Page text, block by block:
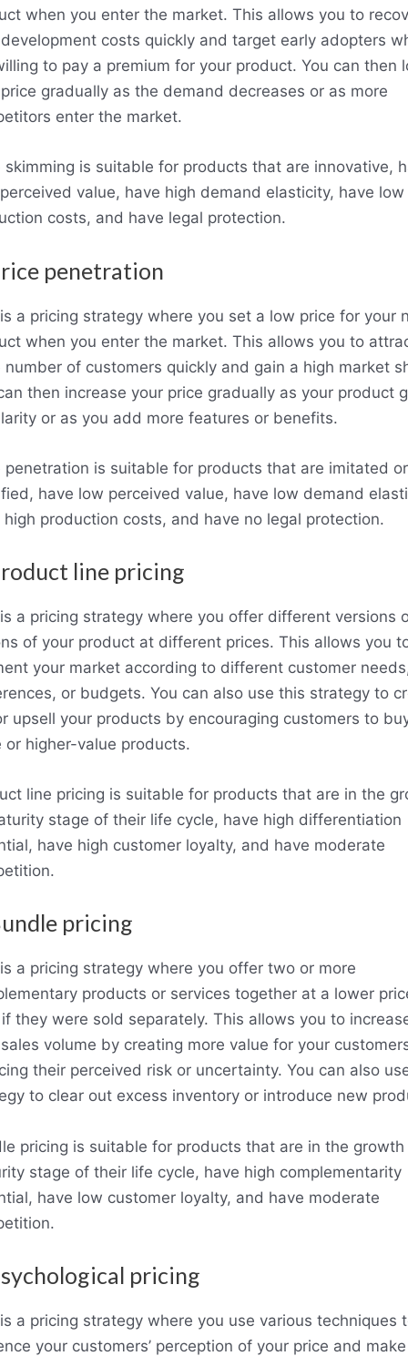
when you enter the market. This allows you to
costs quickly and target early adopters
to pay a premium for your product. You can then
gradually as the demand decreases or as more
enter the market.
skimming is suitable for products that are innovative,
value, have high demand elasticity, have low
costs, and have legal protection.
penetration
a pricing strategy where you set a low price for your
when you enter the market. This allows you to
number of customers quickly and gain a high market
then increase your price gradually as your product
or as you add more features or benefits.
penetration is suitable for products that are imitated or
have low perceived value, have low demand
high production costs, and have no legal protection.
line pricing
a pricing strategy where you offer different versions
of your product at different prices. This allows you
your market according to different customer
or budgets. You can also use this strategy to
upsell your products by encouraging customers to
or higher-value products.
line pricing is suitable for products that are in the
stage of their life cycle, have high differentiation
have high customer loyalty, and have moderate
pricing
a pricing strategy where you offer two or more
products or services together at a lower
they were sold separately. This allows you to
volume by creating more value for your
their perceived risk or uncertainty. You can also
to clear out excess inventory or introduce new
pricing is suitable for products that are in the growth
stage of their life cycle, have high complementarity
have low customer loyalty, and have moderate
pricing
a pricing strategy where you use various techniques
your customers’ perception of your price and